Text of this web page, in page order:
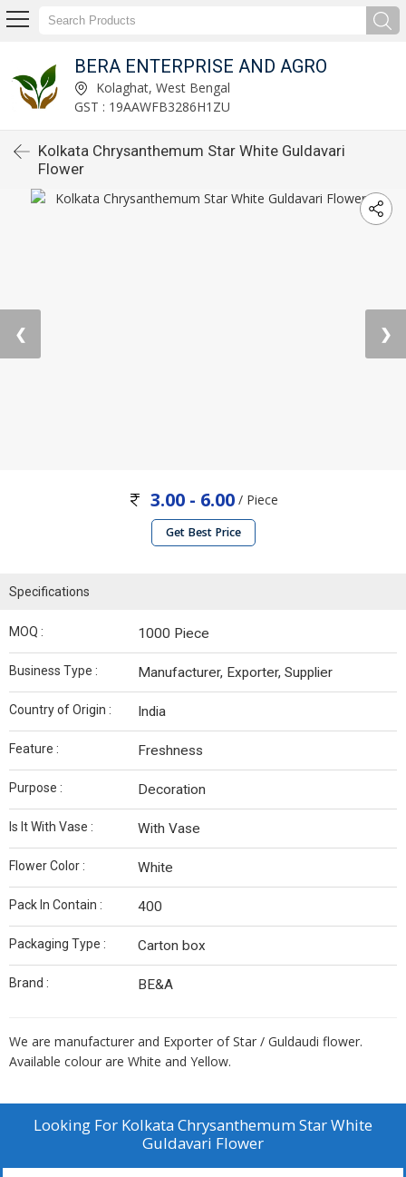
BERA ENTERPRISE AND AGRO
Kolaghat, West Bengal
GST : 19AAWFB3286H1ZU
Kolkata Chrysanthemum Star White Guldavari
Flower
❮ ❯
3.00 - 6.00/ Piece
Get Best Price
Specifications
MOQ : 1000 Piece
Business Type : Manufacturer, Exporter, Supplier
Country of Origin : India
Feature : Freshness
Purpose : Decoration
Is It With Vase : With Vase
Flower Color : White
Pack In Contain : 400
Packaging Type : Carton box
Brand : BE&A
We are manufacturer and Exporter of Star / Guldaudi flower.
Available colour are White and Yellow.
Looking For Kolkata Chrysanthemum Star White
Guldavari Flower